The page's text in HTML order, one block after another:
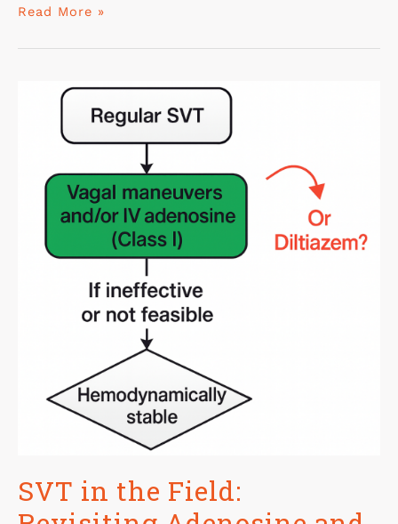
Read More »
SVT in the Field: